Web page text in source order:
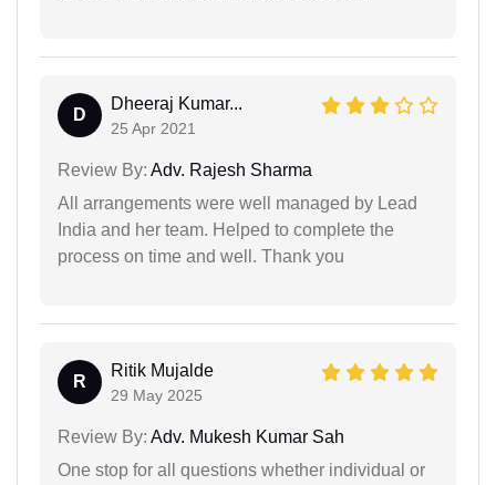
D
Dheeraj Kumar...
25 Apr 2021
Review By: Adv. Rajesh Sharma
All arrangements were well managed by Lead
India and her team. Helped to complete the
process on time and well. Thank you
R
Ritik Mujalde
29 May 2025
Review By: Adv. Mukesh Kumar Sah
One stop for all questions whether individual or